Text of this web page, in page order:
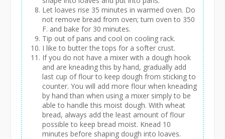
Let loaves rise 35 minutes in warmed oven. Do
not remove bread from oven; turn oven to 350
F. and bake for 30 minutes.
Tip out of pans and cool on cooling rack.
I like to butter the tops for a softer crust.
If you do not have a mixer with a dough hook
and are kneading this by hand, gradually add
last cup of flour to keep dough from sticking to
counter. You will add more flour when kneading
by hand than when using a mixer simply to be
able to handle this moist dough. With wheat
bread, always add the least amount of flour
possible to keep bread moist. Knead 10
minutes before shaping dough into loaves.